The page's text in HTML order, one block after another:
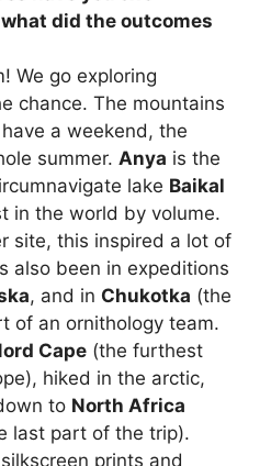
did the outcomes
We go exploring
chance. The mountains
a weekend, the
summer. Anya is the
lake Baikal
in the world by volume.
site, this inspired a lot of
also been in expeditions
, and in Chukotka (the
of an ornithology team.
Cape (the furthest
hiked in the arctic,
to North Africa
last part of the trip).
prints and